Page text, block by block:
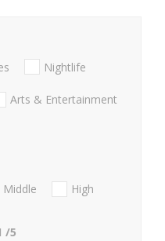
Nightlife
Arts & Entertainment
Middle
High
/5